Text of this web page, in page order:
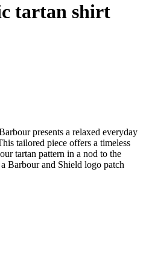
tartan shirt
presents a relaxed everyday
tailored piece offers a timeless
tartan pattern in a nod to the
Barbour and Shield logo patch